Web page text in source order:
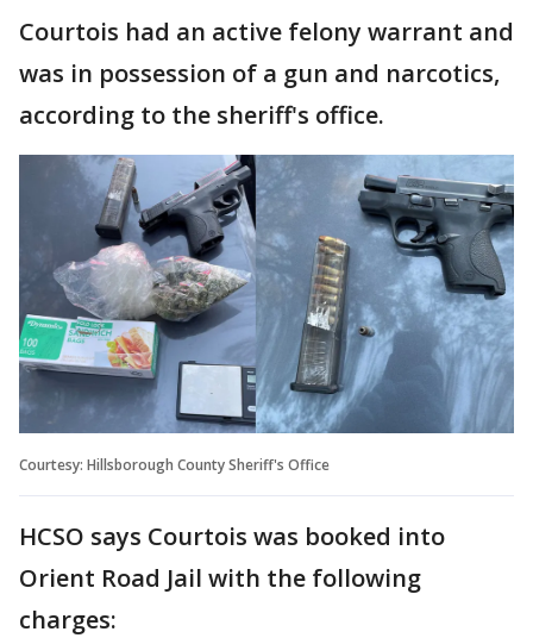
Courtois had an active felony warrant and
was in possession of a gun and narcotics,
according to the sheriff's office.
Courtesy: Hillsborough County Sheriff's Office
HCSO says Courtois was booked into
Orient Road Jail with the following
charges: